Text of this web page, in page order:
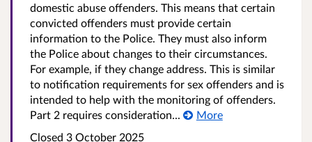
domestic abuse offenders. This means that certain
convicted offenders must provide certain
information to the Police. They must also inform
the Police about changes to their circumstances.
For example, if they change address. This is similar
to notification requirements for sex offenders and is
intended to help with the monitoring of offenders.
Part 2 requires consideration...
More
Closed 3 October 2025